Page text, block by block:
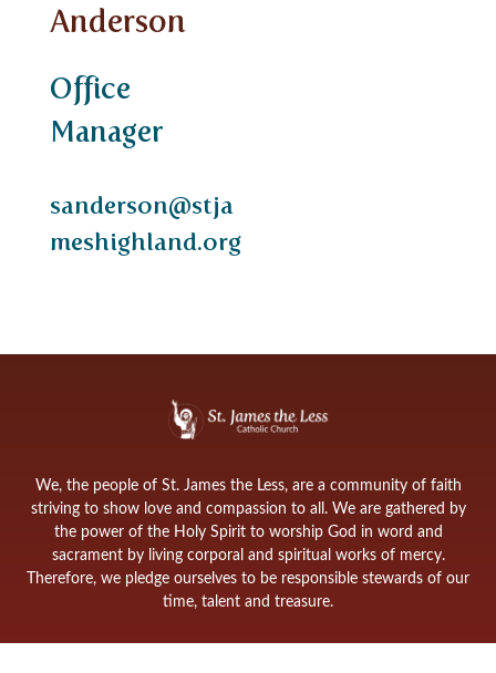
Anderson
Office
Manager
sanderson@stja
meshighland.org
We, the people of St. James the Less, are a community of faith
striving to show love and compassion to all. We are gathered by
the power of the Holy Spirit to worship God in word and
sacrament by living corporal and spiritual works of mercy.
Therefore, we pledge ourselves to be responsible stewards of our
time, talent and treasure.